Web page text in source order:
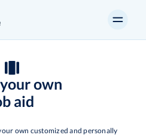
own
aid
own customized and personally